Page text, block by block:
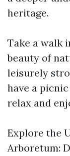
heritage.
Take a walk
beauty of
leisurely
have a
relax and
Explore the
Arboretum: